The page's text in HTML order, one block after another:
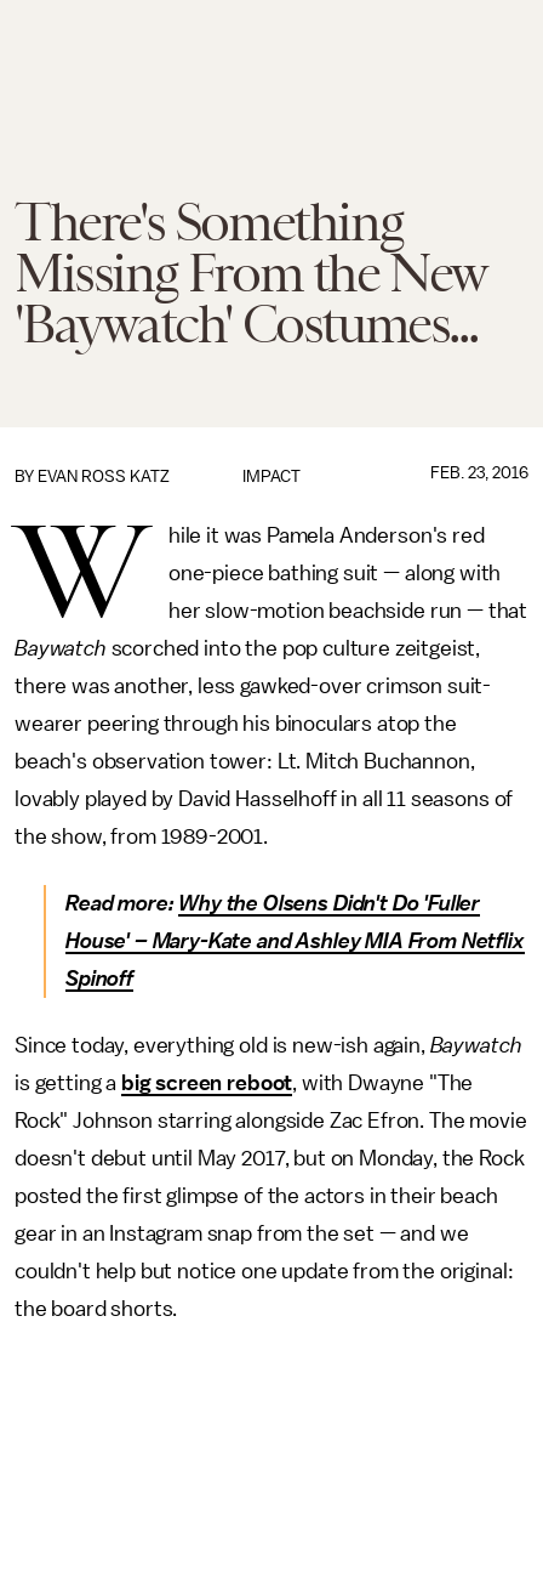
There's Something
Missing From the New
'Baywatch' Costumes...
IMPACT
BY EVAN ROSS KATZ FEB. 23, 2016
W
hile it was Pamela Anderson's red
one-piece bathing suit — along with
her slow-motion beachside run — that
Baywatch scorched into the pop culture zeitgeist,
there was another, less gawked-over crimson suit-
wearer peering through his binoculars atop the
beach's observation tower: Lt. Mitch Buchannon,
lovably played by David Hasselhoff in all 11 seasons of
the show, from 1989-2001.
Read more: Why the Olsens Didn't Do 'Fuller
House' – Mary-Kate and Ashley MIA From Netflix
Spinoff
Since today, everything old is new-ish again, Baywatch
is getting a big screen reboot, with Dwayne "The
Rock" Johnson starring alongside Zac Efron. The movie
doesn't debut until May 2017, but on Monday, the Rock
posted the first glimpse of the actors in their beach
gear in an Instagram snap from the set — and we
couldn't help but notice one update from the original:
the board shorts.